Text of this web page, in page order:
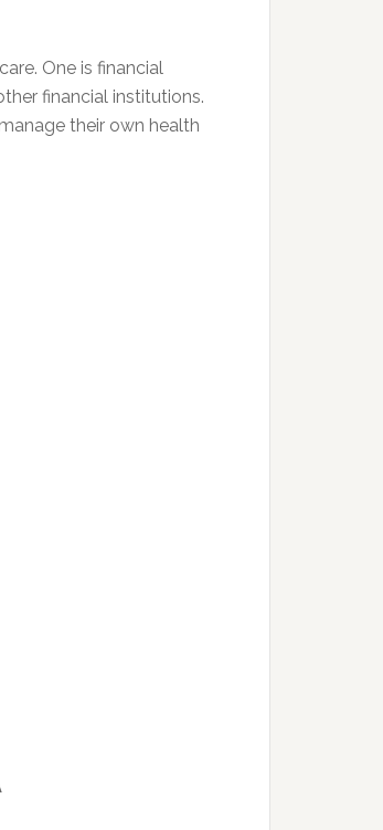
One is financial
financial institutions.
their own health